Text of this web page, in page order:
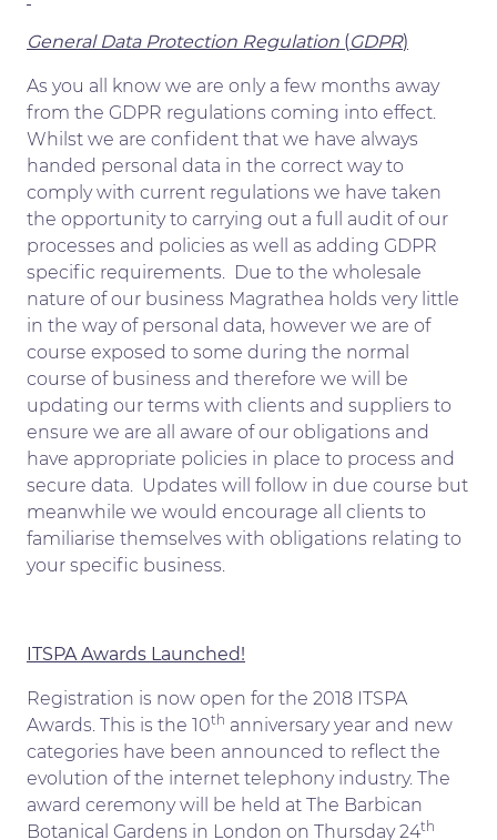
General Data Protection Regulation (GDPR)
As you all know we are only a few months away
from the GDPR regulations coming into effect.
Whilst we are confident that we have always
handed personal data in the correct way to
comply with current regulations we have taken
the opportunity to carrying out a full audit of our
processes and policies as well as adding GDPR
specific requirements. Due to the wholesale
nature of our business Magrathea holds very little
in the way of personal data, however we are of
course exposed to some during the normal
course of business and therefore we will be
updating our terms with clients and suppliers to
ensure we are all aware of our obligations and
have appropriate policies in place to process and
secure data. Updates will follow in due course but
meanwhile we would encourage all clients to
familiarise themselves with obligations relating to
your specific business.
ITSPA Awards Launched!
Registration is now open for the 2018 ITSPA
Awards. This is the 10th anniversary year and new
categories have been announced to reflect the
evolution of the internet telephony industry. The
award ceremony will be held at The Barbican
Botanical Gardens in London on Thursday 24th